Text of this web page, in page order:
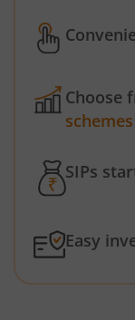
Choose
schemes
SIPs
Easy